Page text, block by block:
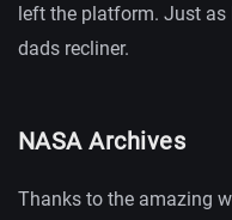
left the platform. Just as
dads recliner.
NASA Archives
Thanks to the amazing